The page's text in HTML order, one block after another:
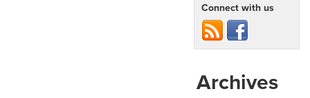
Connect with us
Archives